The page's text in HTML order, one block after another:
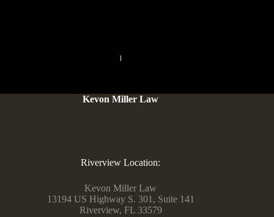
Kevon Miller Law
Riverview Location:
Kevon Miller Law
13194 US Highway S. 301, Suite 141
Riverview, FL 33579